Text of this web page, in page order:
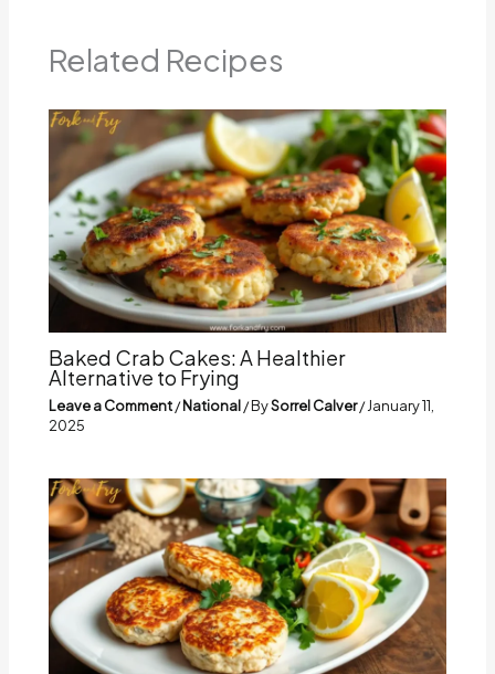
Related Recipes
Baked Crab Cakes: A Healthier
Alternative to Frying
Leave a Comment/National/ BySorrel Calver/January 11,
2025